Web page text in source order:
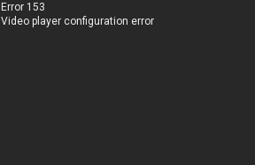
Error 153
Video player configuration error